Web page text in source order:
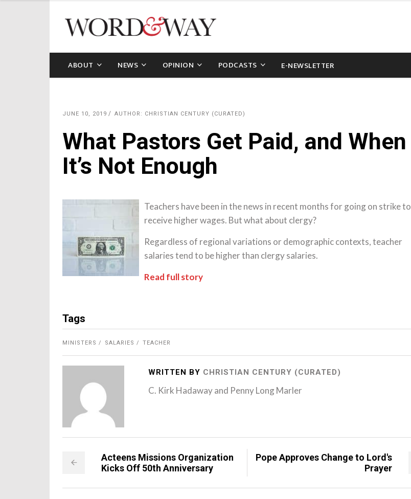
ABOUT NEWS OPINION PODCASTS E-NEWSLETTER
JUNE 10, 2019 AUTHOR: CHRISTIAN CENTURY (CURATED)
What Pastors Get Paid, and When
It’s Not Enough
Teachers have been in the news in recent months for going on strike to
receive higher wages. But what about clergy?
Regardless of re­gional variations or demographic contexts, teacher
salaries tend to be higher than clergy salaries.
Read full story
Tags
MINISTERS SALARIES TEACHER
WRITTEN BY CHRISTIAN CENTURY (CURATED)
C. Kirk Hadaway and Penny Long Marler
Acteens Missions Organization
Kicks Off 50th Anniversary
Pope Approves Change to Lord's
Prayer